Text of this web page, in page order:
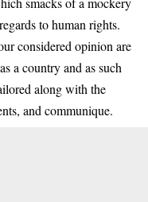
to human rights.
considered opinion are
a country and as such
along with the
and communique.